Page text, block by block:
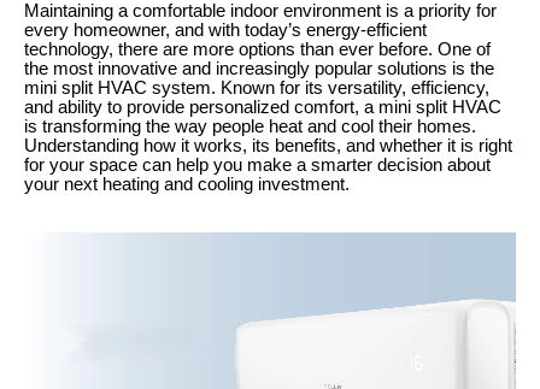
Maintaining a comfortable indoor environment is a priority for
every homeowner, and with today’s energy-efficient
technology, there are more options than ever before. One of
the most innovative and increasingly popular solutions is the
mini split HVAC system. Known for its versatility, efficiency,
and ability to provide personalized comfort, a mini split HVAC
is transforming the way people heat and cool their homes.
Understanding how it works, its benefits, and whether it is right
for your space can help you make a smarter decision about
your next heating and cooling investment.